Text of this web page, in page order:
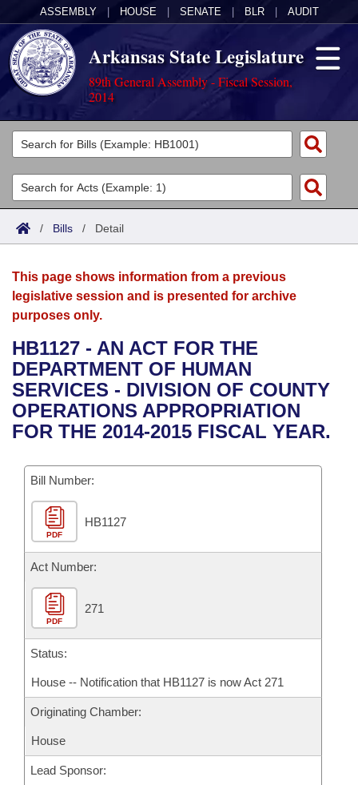
ASSEMBLY HOUSE SENATE BLR AUDIT
Arkansas State Legislature
89th General Assembly - Fiscal Session,
2014
Legislators
List All
Search
Committees
Joint
House
Bills in House Committees
Bills in Senate Committees
Acts
Search by Range
Advanced Search
Bills
Search by Range
Advanced Search
Recent Activities
Recently Filed
Bills Returned from Committee
Bill Conflicts Report
Calendars
Meetings and Events
Bills on Committee Agendas
House
Senate
House Budget
Senate Budget
House Roll Call
Arkansas Law
Arkansas Code and Constitution of 1874
Uncodified Historic Legislation
Governor's Veto List
Budget
Search Center
/ Bills / Detail
This page shows information from a previous
legislative session and is presented for archive
purposes only.
HB1127 - AN ACT FOR THE
DEPARTMENT OF HUMAN
SERVICES - DIVISION OF COUNTY
OPERATIONS APPROPRIATION
FOR THE 2014-2015 FISCAL YEAR.
Bill Number:
PDF
HB1127
Act Number:
PDF
271
Status:
House -- Notification that HB1127 is now Act 271
Originating Chamber:
House
Lead Sponsor: